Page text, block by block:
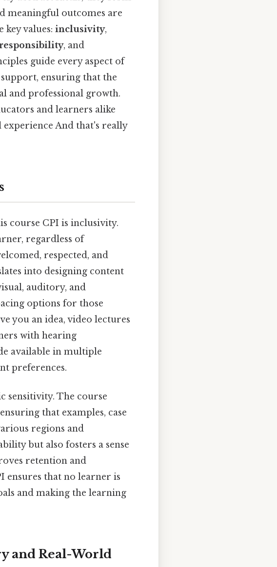
meaningful outcomes are
values: inclusivity,
, and
guide every aspect of
ensuring that the
and professional growth.
and learners alike
And that's really
course CPI is inclusivity.
regardless of
respected, and
into designing content
auditory, and
options for those
you an idea, video lectures
with hearing
available in multiple
preferences.
sensitivity. The course
that examples, case
regions and
but also fosters a sense
retention and
that no learner is
and making the learning
and Real-World